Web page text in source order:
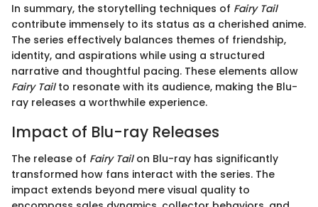
In summary, the storytelling techniques of Fairy Tail
contribute immensely to its status as a cherished anime.
The series effectively balances themes of friendship,
identity, and aspirations while using a structured
narrative and thoughtful pacing. These elements allow
Fairy Tailto resonate with its audience, making the Blu-
ray releases a worthwhile experience.
Impact of Blu-ray Releases
The release of Fairy Tailon Blu-ray has significantly
transformed how fans interact with the series. The
impact extends beyond mere visual quality to